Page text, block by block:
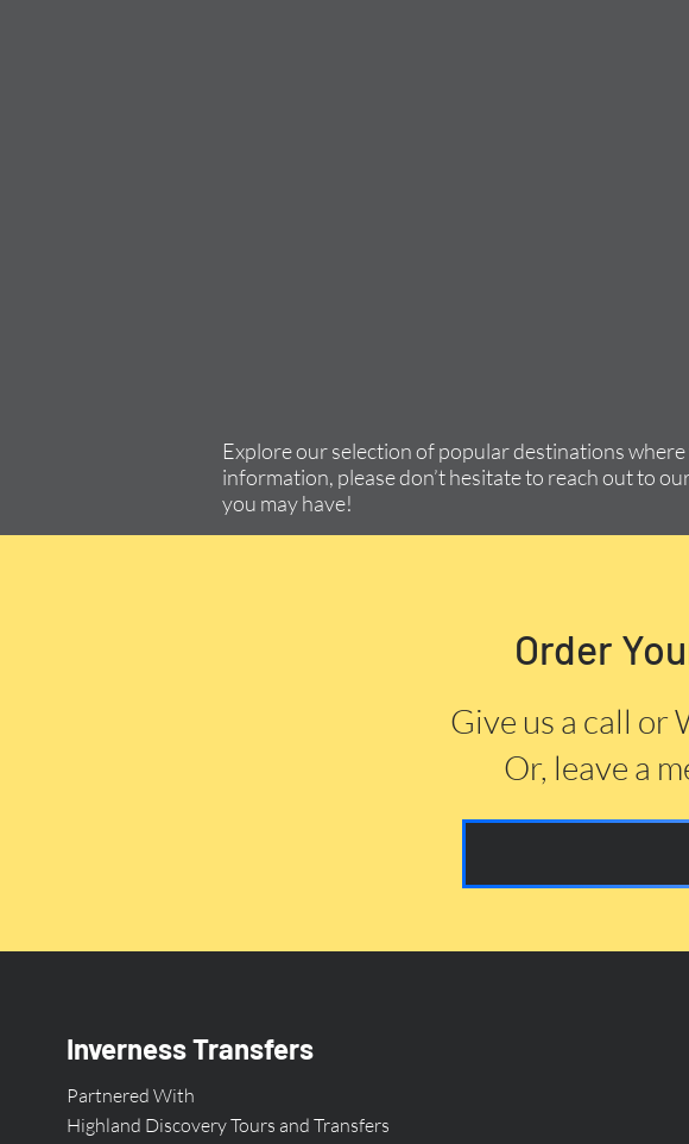
Explore our selection of popular destinations
information, please don’t hesitate to reach out to
you may have!
Order
Give us a call
Or, leave a
Inverness Transfers
Partnered With
Highland Discovery Tours and Transfers